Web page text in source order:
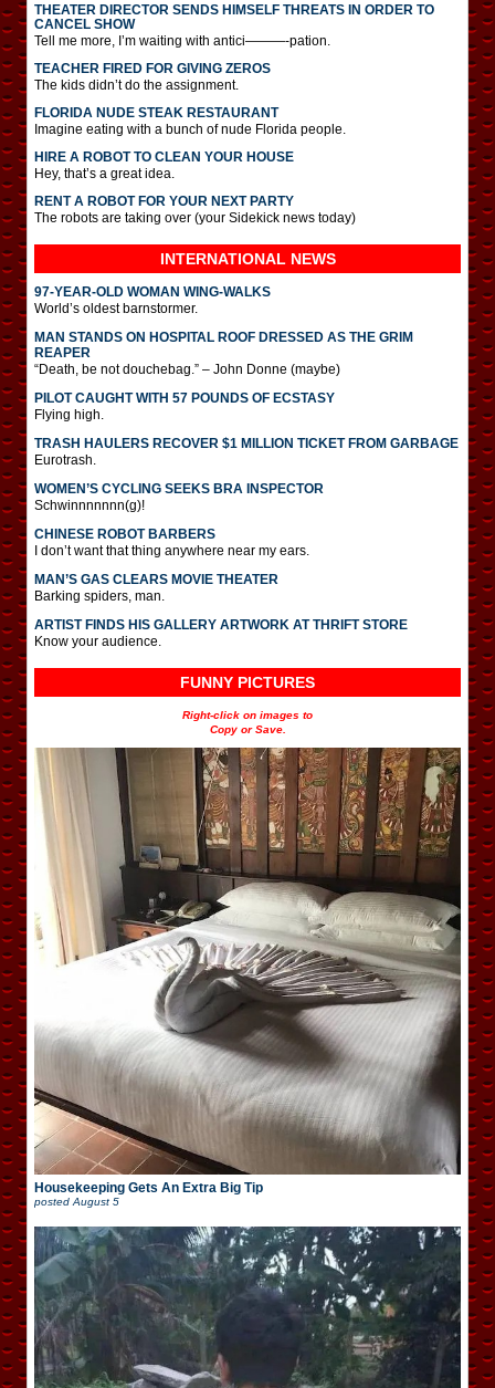
THEATER DIRECTOR SENDS HIMSELF THREATS IN ORDER TO
CANCEL SHOW
Tell me more, I’m waiting with antici———-pation.
TEACHER FIRED FOR GIVING ZEROS
The kids didn’t do the assignment.
FLORIDA NUDE STEAK RESTAURANT
Imagine eating with a bunch of nude Florida people.
HIRE A ROBOT TO CLEAN YOUR HOUSE
Hey, that’s a great idea.
RENT A ROBOT FOR YOUR NEXT PARTY
The robots are taking over (your Sidekick news today)
INTERNATIONAL NEWS
97-YEAR-OLD WOMAN WING-WALKS
World’s oldest barnstormer.
MAN STANDS ON HOSPITAL ROOF DRESSED AS THE GRIM
REAPER
“Death, be not douchebag.” – John Donne (maybe)
PILOT CAUGHT WITH 57 POUNDS OF ECSTASY
Flying high.
TRASH HAULERS RECOVER $1 MILLION TICKET FROM GARBAGE
Eurotrash.
WOMEN’S CYCLING SEEKS BRA INSPECTOR
Schwinnnnnnn(g)!
CHINESE ROBOT BARBERS
I don’t want that thing anywhere near my ears.
MAN’S GAS CLEARS MOVIE THEATER
Barking spiders, man.
ARTIST FINDS HIS GALLERY ARTWORK AT THRIFT STORE
Know your audience.
FUNNY PICTURES
Right-click on images to
Copy or Save.
Housekeeping Gets An Extra Big Tip
posted August 5